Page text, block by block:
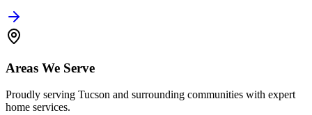
Areas We Serve
Proudly serving Tucson and surrounding communities with expert
home services.